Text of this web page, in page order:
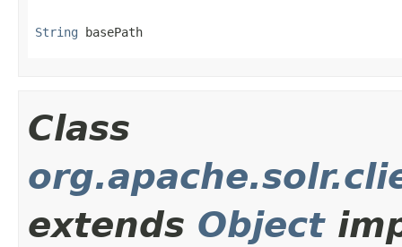
String basePath
Class
extends Object